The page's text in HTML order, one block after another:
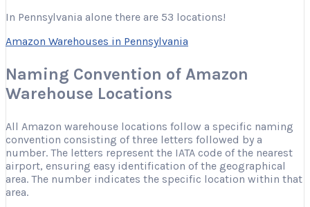
In Pennsylvania alone there are 53 locations!
Amazon Warehouses in Pennsylvania
Naming Convention of Amazon
Warehouse Locations
All Amazon warehouse locations follow a specific naming
convention consisting of three letters followed by a
number. The letters represent the IATA code of the nearest
airport, ensuring easy identification of the geographical
area. The number indicates the specific location within that
area.